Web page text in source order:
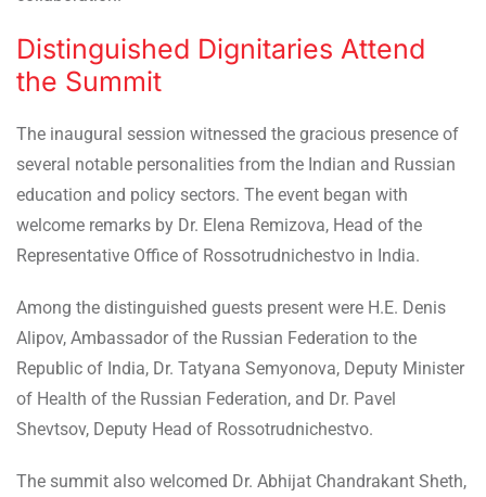
Distinguished Dignitaries Attend
the Summit
The inaugural session witnessed the gracious presence of
several notable personalities from the Indian and Russian
education and policy sectors. The event began with
welcome remarks by Dr. Elena Remizova, Head of the
Representative Office of Rossotrudnichestvo in India.
Among the distinguished guests present were H.E. Denis
Alipov, Ambassador of the Russian Federation to the
Republic of India, Dr. Tatyana Semyonova, Deputy Minister
of Health of the Russian Federation, and Dr. Pavel
Shevtsov, Deputy Head of Rossotrudnichestvo.
The summit also welcomed Dr. Abhijat Chandrakant Sheth,